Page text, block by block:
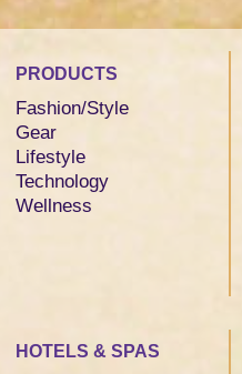
PRODUCTS
Fashion/Style
Gear
Lifestyle
Technology
Wellness
HOTELS & SPAS